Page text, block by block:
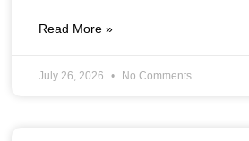
Read More »
July 26, 2026 No Comments